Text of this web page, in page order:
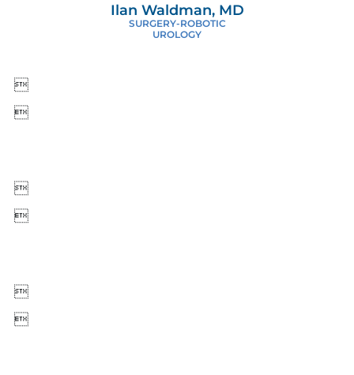
Ilan Waldman, MD
SURGERY-ROBOTIC
UROLOGY





